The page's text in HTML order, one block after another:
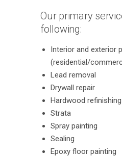
Our primary
following:
Interior and exterior
(residential/
Lead removal
Drywall repair
Hardwood refinishing
Strata
Spray painting
Sealing
Epoxy floor painting